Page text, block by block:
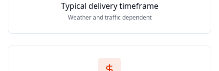
Typical delivery timeframe
Weather and traffic dependent